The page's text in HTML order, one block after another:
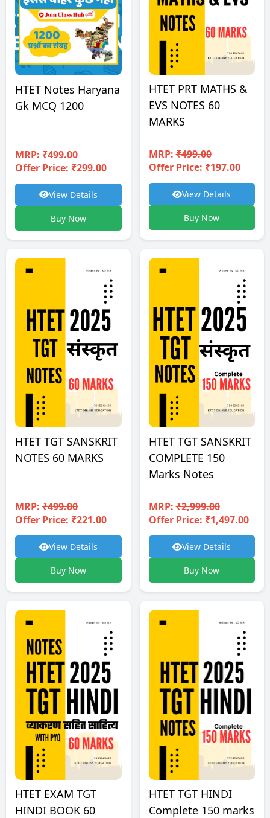
HTET Notes Haryana
Gk MCQ 1200
MRP: ₹499.00
Offer Price: ₹299.00
View Details
Buy Now
HTET PRT MATHS &
EVS NOTES 60
MARKS
MRP:₹499.00
Offer Price: ₹197.00
View Details
Buy Now
HTET TGT SANSKRIT
NOTES 60 MARKS
MRP: ₹499.00
Offer Price: ₹221.00
View Details
Buy Now
HTET TGT SANSKRIT
COMPLETE 150
Marks Notes
MRP:₹2,999.00
Offer Price: ₹1,497.00
View Details
Buy Now
HTET EXAM TGT
HINDI BOOK 60
HTET TGT HINDI
Complete 150 marks